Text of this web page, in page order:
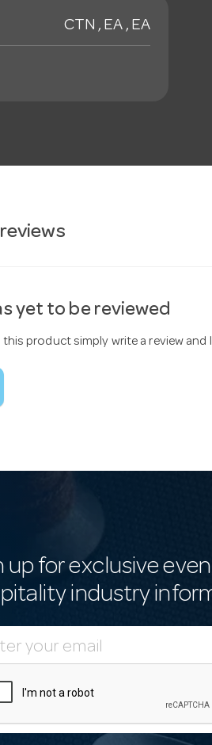
CTN , EA , EA
yet to be reviewed
this product simply write a review
up for exclusive
industry